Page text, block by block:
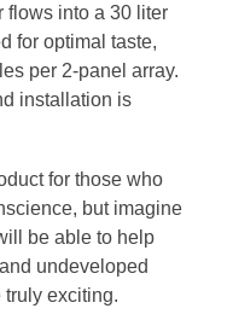
flows into a 30 liter
for optimal taste,
per 2-panel array.
installation is
for those who
but imagine
be able to help
undeveloped
exciting.